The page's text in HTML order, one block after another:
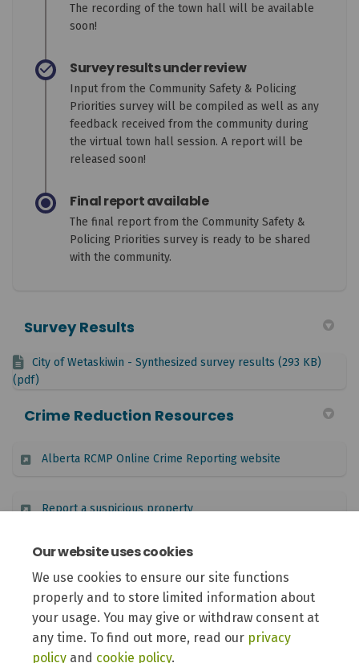
Our website uses cookies
We use cookies to ensure our site functions
properly and to store limited information about
your usage. You may give or withdraw consent at
any time. To find out more, read our privacy
policy and cookie policy.
The recording of the town hall will be available
soon!
Survey results under review
Input from the Community Safety & Policing
Priorities survey will be compiled as well as any
feedback received from the community during
the virtual town hall session. A report will be
released soon!
Final report available
The final report from the Community Safety &
Policing Priorities survey is ready to be shared
with the community.
Survey Results
City of Wetaskiwin - Synthesized survey results (293 KB)
(pdf)
Crime Reduction Resources
Alberta RCMP Online Crime Reporting website
Report a suspicious property(External link)
Alberta Provincial Crime Watch Association
National crime prevention programs found in Alberta